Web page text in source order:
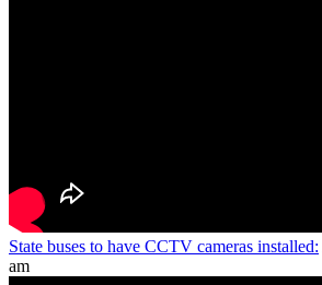
State buses to have CCTV cameras installed:
am